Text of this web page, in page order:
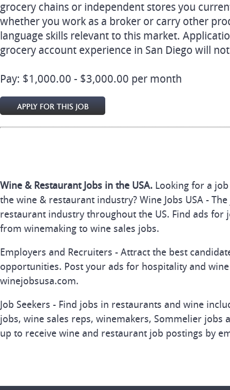
grocery chains or independent stores you
whether you work as a broker or carry other
language skills relevant to this market.
grocery account experience in San Diego will
Pay: $1,000.00 - $3,000.00 per month
Wine & Restaurant Jobs in the USA. Looking for a
the wine & restaurant industry? Wine Jobs USA -
restaurant industry throughout the US. Find ads for
from winemaking to wine sales jobs.
Employers and Recruiters - Attract the best
opportunities. Post your ads for hospitality and
winejobsusa.com.
Job Seekers - Find jobs in restaurants and wine
jobs, wine sales reps, winemakers, Sommelier jobs
up to receive wine and restaurant job postings by